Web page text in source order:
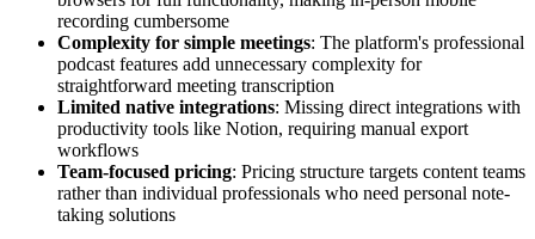
recording cumbersome
Complexity for simple meetings: The platform's professional
podcast features add unnecessary complexity for
straightforward meeting transcription
Limited native integrations: Missing direct integrations with
productivity tools like Notion, requiring manual export
workflows
Team-focused pricing: Pricing structure targets content teams
rather than individual professionals who need personal note-
taking solutions